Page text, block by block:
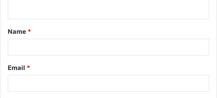
t
*
Name *
Email *